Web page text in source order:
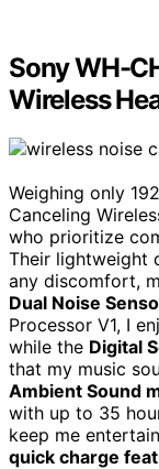
Sony WH-
Wireless
Weighing only
Canceling
who prioritize
Their lightweight
any discomfort,
Dual Noise
Processor V1, I
while the Digital
that my music
Ambient Sound
with up to 35
keep me
quick charge